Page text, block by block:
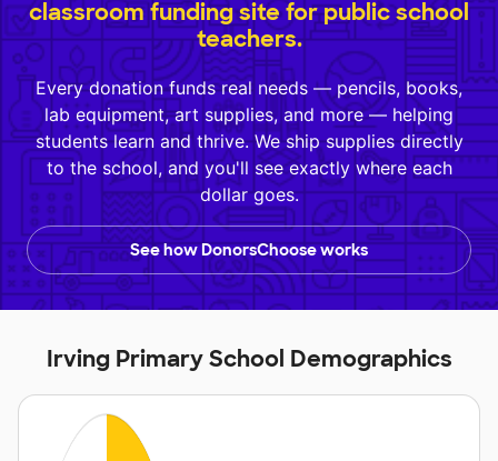
classroom funding site for public school
teachers.
Every donation funds real needs — pencils, books,
lab equipment, art supplies, and more — helping
students learn and thrive. We ship supplies directly
to the school, and you'll see exactly where each
dollar goes.
See how DonorsChoose works
Irving Primary School Demographics